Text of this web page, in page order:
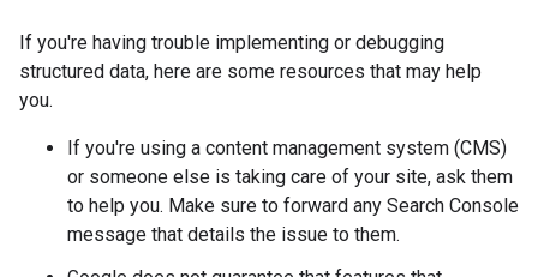
If you're having trouble implementing or debugging
structured data, here are some resources that may help
you.
If you're using a content management system (CMS)
or someone else is taking care of your site, ask them
to help you. Make sure to forward any Search Console
message that details the issue to them.